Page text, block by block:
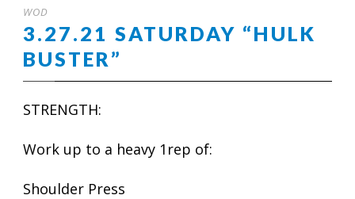
WOD
3.27.21 SATURDAY “HULK
BUSTER”
STRENGTH:
Work up to a heavy 1rep of:
Shoulder Press